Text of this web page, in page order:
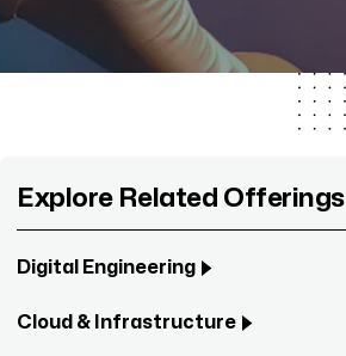
Explore Related Offerings
Digital Engineering
Cloud & Infrastructure